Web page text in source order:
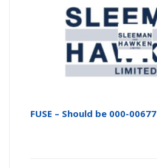
FUSE – Should be 000-00677